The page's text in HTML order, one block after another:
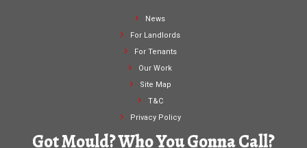
News
For Landlords
For Tenants
Our Work
Site Map
T&C
Privacy Policy
Got Mould? Who You Gonna Call?